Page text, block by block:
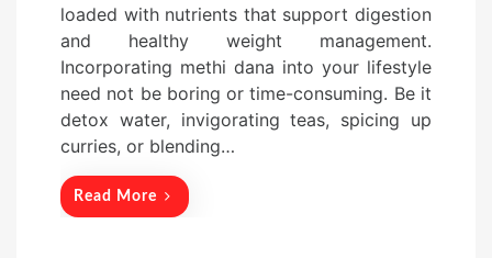
d
o
n
loaded with nutrients that support digestion
and healthy weight management.
Incorporating methi dana into your lifestyle
need not be boring or time-consuming. Be it
detox water, invigorating teas, spicing up
curries, or blending…
Read More